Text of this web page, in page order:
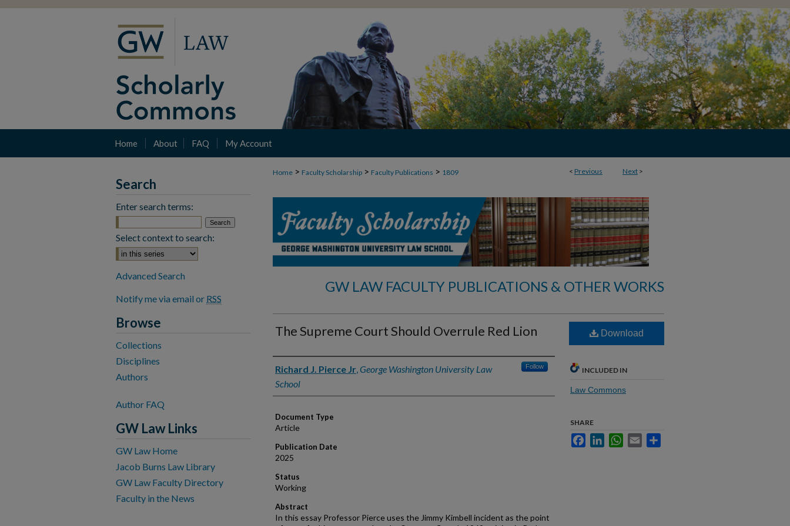
Home About FAQ My Account
< Previous Next >
Home > Faculty Scholarship > Faculty Publications > 1809
GW LAW FACULTY PUBLICATIONS & OTHER WORKS
The Supreme Court Should Overrule Red Lion
Authors
Richard J. Pierce Jr, George Washington University Law
School
Follow
Document Type
Article
Publication Date
2025
Status
Working
Abstract
In this essay Professor Pierce uses the Jimmy Kimbell incident as the point
Download
INCLUDED IN
Law Commons
SHARE
FacebookLinkedInWhatsApp
Email
Search
Enter search terms:
Select context to search:
Advanced Search
Notify me via email or RSS
Browse
Collections
Disciplines
Authors
Author FAQ
GW Law Links
GW Law Home
Jacob Burns Law Library
GW Law Faculty Directory
Faculty in the News